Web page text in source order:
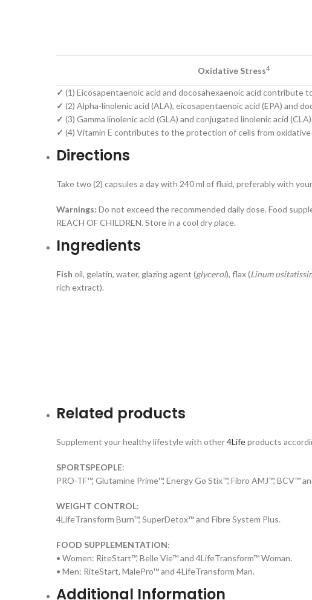
Oxidative Stress4
✓ (1) Eicosapentaenoic acid and docosahexaenoic acid
✓ (2) Alpha-linolenic acid (ALA), eicosapentaenoic acid (EPA) and
✓ (3) Gamma linolenic acid (GLA) and conjugated linolenic acid (CLA).
✓ (4) Vitamin E contributes to the protection of cells from
Directions
Take two (2) capsules a day with 240 ml of fluid, preferably with
Warnings: Do not exceed the recommended daily dose. Food
REACH OF CHILDREN. Store in a cool dry place.
Ingredients
Fish oil, gelatin, water, glazing agent (glycerol), flax (Linum
rich extract).
Related products
Supplement your healthy lifestyle with other4Lifeproducts
SPORTSPEOPLE:
PRO-TF™, Glutamine Prime™, Energy Go Stix™, Fibro AMJ™, BCV™
WEIGHT CONTROL:
4LifeTransform Burn™, SuperDetox™ and Fibre System Plus.
FOOD SUPPLEMENTATION:
• Women: RiteStart™, Belle Vie™ and 4LifeTransform™ Woman.
• Men: RiteStart, MalePro™ and 4LifeTransform Man.
Additional Information